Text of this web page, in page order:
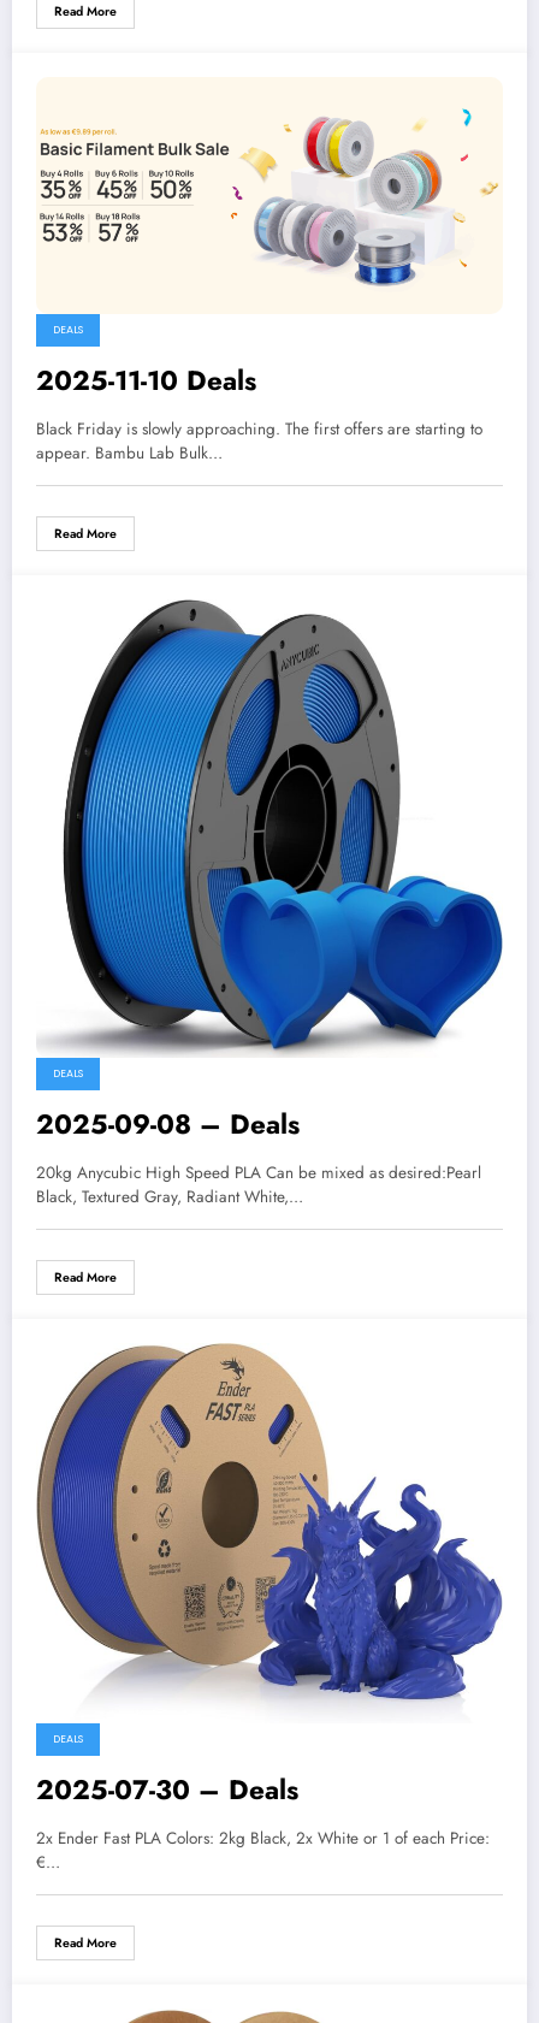
Read More
DEALS
2025-11-10 Deals
Black Friday is slowly approaching. The first offers are starting to
appear. Bambu Lab Bulk…
Read More
DEALS
2025-09-08 – Deals
20kg Anycubic High Speed PLA Can be mixed as desired:Pearl
Black, Textured Gray, Radiant White,…
Read More
DEALS
2025-07-30 – Deals
2x Ender Fast PLA Colors: 2kg Black, 2x White or 1 of each Price:
€…
Read More